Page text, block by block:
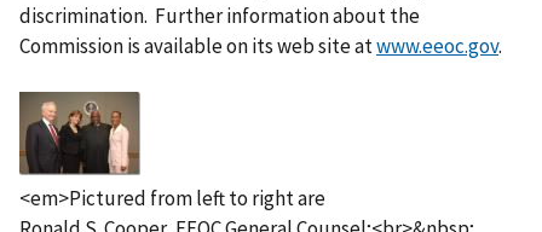
discrimination. Further information about the
Commission is available on its web site atwww.eeoc.gov.
m
a
g
<em>Pictured from left to right are